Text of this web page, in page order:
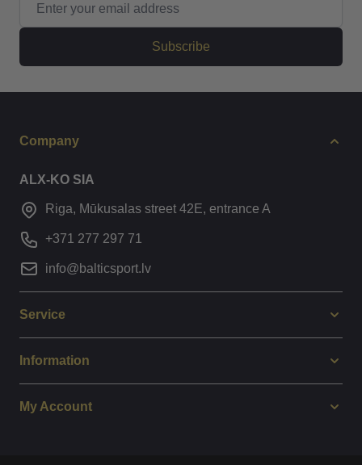
Subscribe
Company
ALX-KO SIA
Riga, Mūkusalas street 42E, entrance A
+371 277 297 71
info@balticsport.lv
Service
Information
My Account